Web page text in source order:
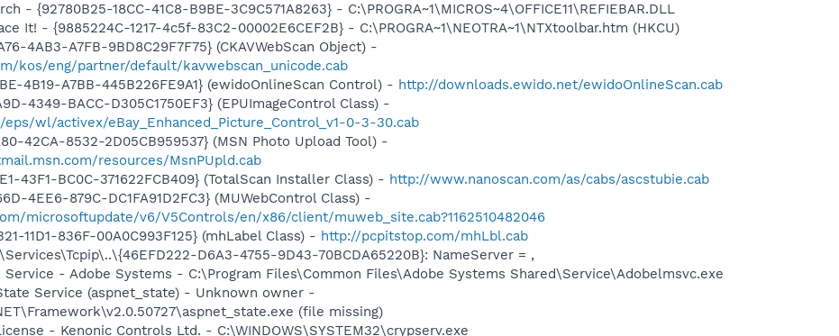
- {92780B25-18CC-41C8-B9BE-3C9C571A8263} - C:\PROGRA~1\MICROS~4\OFFICE11\REFIEBAR.DLL
It! - {9885224C-1217-4c5f-83C2-00002E6CEF2B} - C:\PROGRA~1\NEOTRA~1\NTXtoolbar.htm (HKCU)
4AB3-A7FB-9BD8C29F7F75} (CKAVWebScan Object) -
kos/eng/partner/default/kavwebscan_unicode.cab
4B19-A7BB-445B226FE9A1} (ewidoOnlineScan Control) - http://downloads.ewido.net/ewidoOnlineScan.cab
4349-BACC-D305C1750EF3} (EPUImageControl Class) -
wl/activex/eBay_Enhanced_Picture_Control_v1-0-3-30.cab
42CA-8532-2D05CB959537} (MSN Photo Upload Tool) -
resources/MsnPUpld.cab
43F1-BC0C-371622FCB409} (TotalScan Installer Class) - http://www.nanoscan.com/as/cabs/ascstubie.cab
4EE6-879C-DC1FA91D2FC3} (MUWebControl Class) -
microsoftupdate/v6/V5Controls/en/x86/client/muweb_site.cab?1162510482046
11D1-836F-00A0C993F125} (mhLabel Class) - http://pcpitstop.com/mhLbl.cab
D6A3-4755-9D43-70BCDA65220B}: NameServer = ,
Service - Adobe Systems - C:\Program Files\Common Files\Adobe Systems Shared\Service\Adobelmsvc.exe
Service (aspnet_state) - Unknown owner -
(file missing)
- Kenonic Controls Ltd. - C:\WINDOWS\SYSTEM32\crypserv.exe